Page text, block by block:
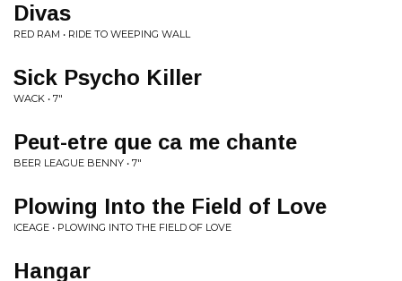
Divas
RED RAM • RIDE TO WEEPING WALL
Sick Psycho Killer
WACK • 7"
Peut-etre que ca me chante
BEER LEAGUE BENNY • 7"
Plowing Into the Field of Love
ICEAGE • PLOWING INTO THE FIELD OF LOVE
Hangar